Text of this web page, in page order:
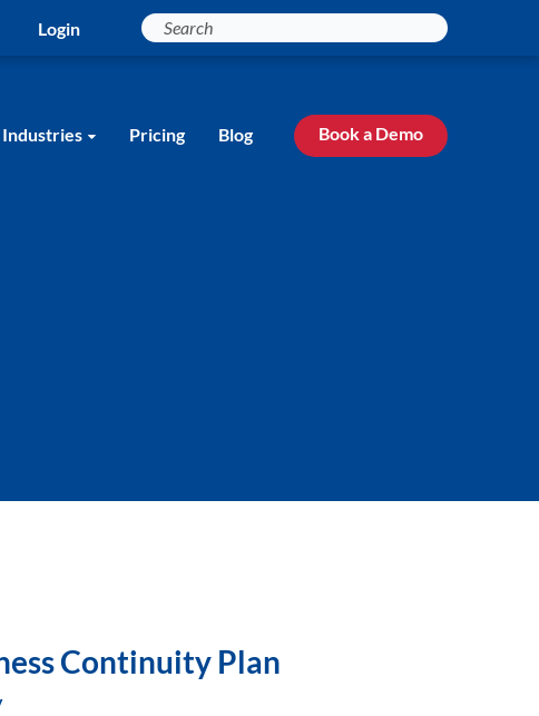
Login
Industries Pricing Blog Book a Demo
Continuity Plan